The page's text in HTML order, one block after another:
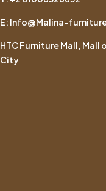
E: Info@Malina-
HTC Furniture Mall,
City